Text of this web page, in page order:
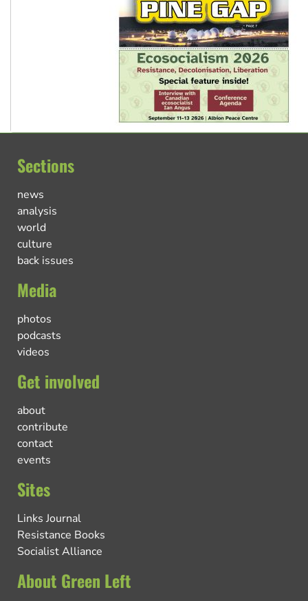
Sections
news
analysis
world
culture
back issues
Media
photos
podcasts
videos
Get involved
about
contribute
contact
events
Sites
Links Journal
Resistance Books
Socialist Alliance
About Green Left